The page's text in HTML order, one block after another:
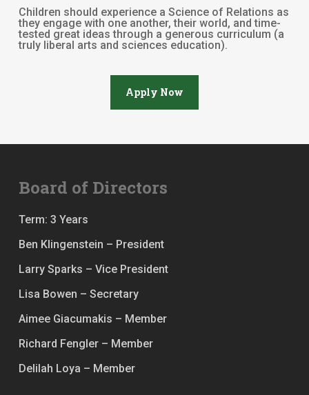
Children should experience a Science of Relations as
they engage with one another, their world, and time-
tested great ideas through a generous curriculum (a
truly liberal arts and sciences education).
Apply Now
Board of Directors
Term: 3 Years
Ben Klingenstein – President
Larry Sparks – Vice President
Lisa Bowen – Secretary
Aimee Giacumakis – Member
Richard Fengler – Member
Delilah Loya – Member